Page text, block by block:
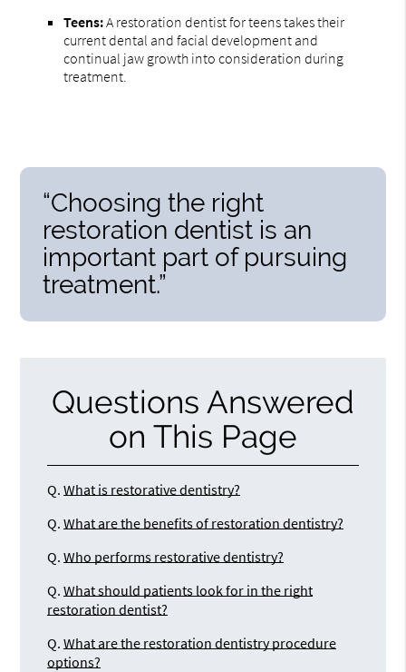
Teens:A restoration dentist for teens takes their
current dental and facial development and
continual jaw growth into consideration during
treatment.
“Choosing the right
restoration dentist is an
important part of pursuing
treatment.”
Questions Answered
on This Page
Q. What is restorative dentistry?
Q. What are the benefits of restoration dentistry?
Q. Who performs restorative dentistry?
Q. What should patients look for in the right
restoration dentist?
Q. What are the restoration dentistry procedure
options?